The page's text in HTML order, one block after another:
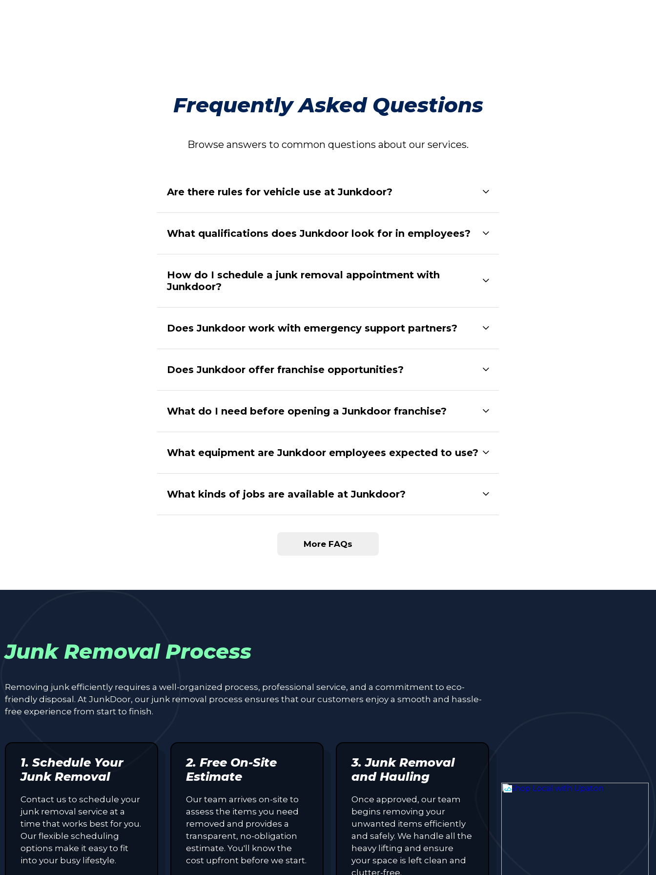
Frequently Asked Questions
Browse answers to common questions about our services.
Are there rules for vehicle use at Junkdoor?
What qualifications does Junkdoor look for in employees?
How do I schedule a junk removal appointment with
Junkdoor?
Does Junkdoor work with emergency support partners?
Does Junkdoor offer franchise opportunities?
What do I need before opening a Junkdoor franchise?
What equipment are Junkdoor employees expected to use?
What kinds of jobs are available at Junkdoor?
More FAQs
Junk Removal Process
Removing junk efficiently requires a well-organized process, professional service, and a commitment to eco-
friendly disposal. At JunkDoor, our junk removal process ensures that our customers enjoy a smooth and hassle-
free experience from start to finish.
1. Schedule Your
Junk Removal
Contact us to schedule your
junk removal service at a
time that works best for you.
Our flexible scheduling
options make it easy to fit
into your busy lifestyle.
2. Free On-Site
Estimate
Our team arrives on-site to
assess the items you need
removed and provides a
transparent, no-obligation
estimate. You'll know the
cost upfront before we start.
3. Junk Removal
and Hauling
Once approved, our team
begins removing your
unwanted items efficiently
and safely. We handle all the
heavy lifting and ensure
your space is left clean and
clutter-free.